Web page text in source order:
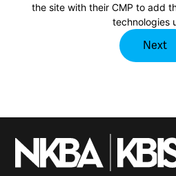
the site with their CMP to add
technologies